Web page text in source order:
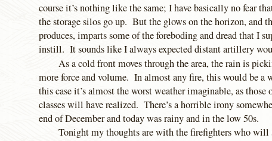
course it’s nothing like the same; I have basically no fear
the storage silos go up. But the glows on the horizon, and
produces, imparts some of the foreboding and dread that I
instill. It sounds like I always expected distant artillery
As a cold front moves through the area, the rain is
more force and volume. In almost any fire, this would be a
this case it’s almost the worst weather imaginable, as
classes will have realized. There’s a horrible irony
end of December and today was rainy and in the low 50s.
Tonight my thoughts are with the firefighters who will